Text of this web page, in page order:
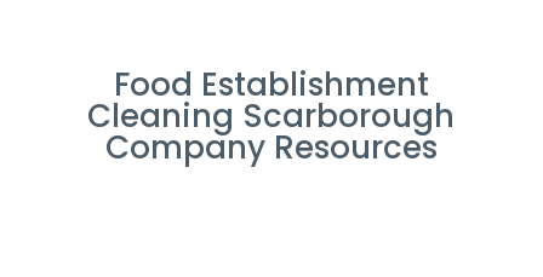
Food Establishment
Cleaning Scarborough
Company Resources